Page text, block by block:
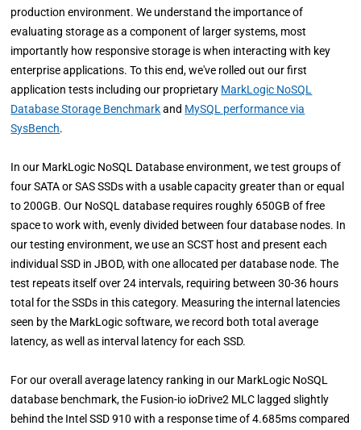
production environment. We understand the importance of
evaluating storage as a component of larger systems, most
importantly how responsive storage is when interacting with key
enterprise applications. To this end, we've rolled out our first
application tests including our proprietary MarkLogic NoSQL
Database Storage Benchmarkand MySQL performance via
SysBench.
In our MarkLogic NoSQL Database environment, we test groups of
four SATA or SAS SSDs with a usable capacity greater than or equal
to 200GB. Our NoSQL database requires roughly 650GB of free
space to work with, evenly divided between four database nodes. In
our testing environment, we use an SCST host and present each
individual SSD in JBOD, with one allocated per database node. The
test repeats itself over 24 intervals, requiring between 30-36 hours
total for the SSDs in this category. Measuring the internal latencies
seen by the MarkLogic software, we record both total average
latency, as well as interval latency for each SSD.
For our overall average latency ranking in our MarkLogic NoSQL
database benchmark, the Fusion-io ioDrive2 MLC lagged slightly
behind the Intel SSD 910 with a response time of 4.685ms compared